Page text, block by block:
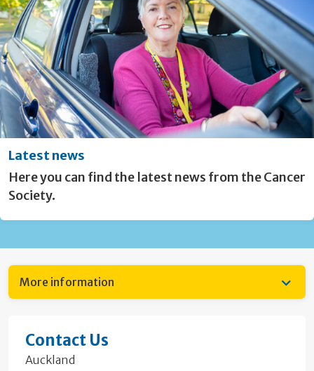
Latest news
Here you can find the latest news from the Cancer
Society.
More information
Contact Us
Auckland